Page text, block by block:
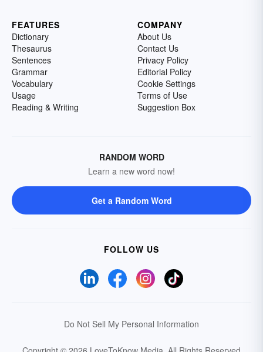
FEATURES
Dictionary
Thesaurus
Sentences
Grammar
Vocabulary
Usage
Reading & Writing
COMPANY
About Us
Contact Us
Privacy Policy
Editorial Policy
Cookie Settings
Terms of Use
Suggestion Box
RANDOM WORD
Learn a new word now!
Get a Random Word
FOLLOW US
Do Not Sell My Personal Information